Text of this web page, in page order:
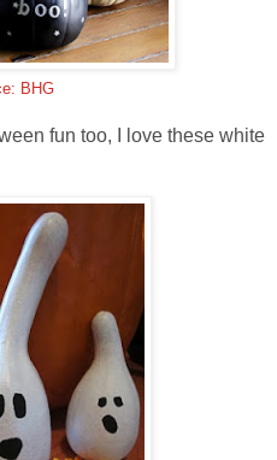
BHG
fun too, I love these white